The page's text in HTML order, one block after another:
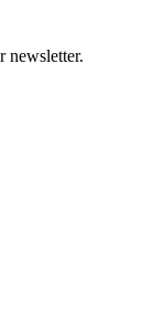
newsletter.